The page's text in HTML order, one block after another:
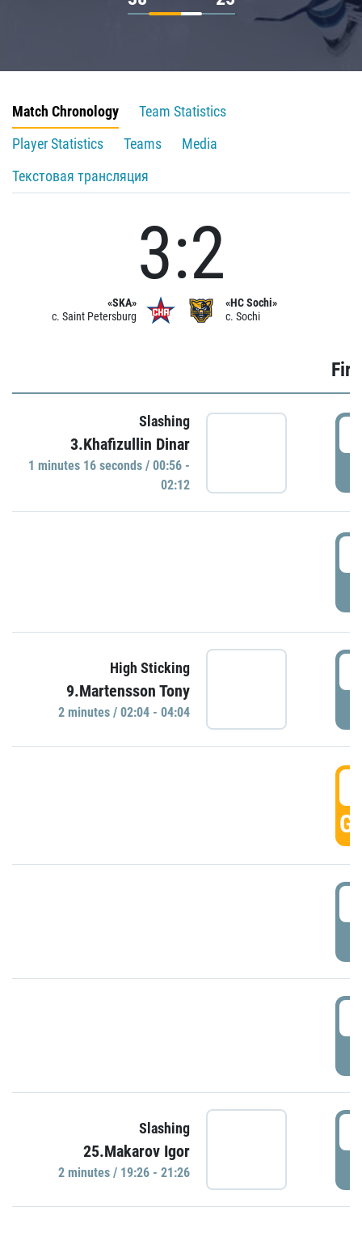
Match Chronology
Team Statistics
Player Statistics
Teams
Media
Текстовая трансляция
«SKA»
c. Saint Petersburg
3:2
«HC Sochi»
c. Sochi
Slashing
3.Khafizullin Dinar
1 minutes 16 seconds / 00:56 -
02:12
High Sticking
9.Martensson Tony
2 minutes / 02:04 - 04:04
Slashing
25.Makarov Igor
2 minutes / 19:26 - 21:26